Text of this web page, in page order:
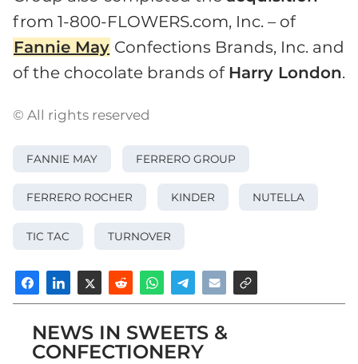
from 1-800-FLOWERS.com, Inc. – of
Fannie May Confections Brands, Inc. and
of the chocolate brands of Harry London.
© All rights reserved
FANNIE MAY FERRERO GROUP
FERRERO ROCHER KINDER NUTELLA
TIC TAC TURNOVER
NEWS IN SWEETS &
CONFECTIONERY